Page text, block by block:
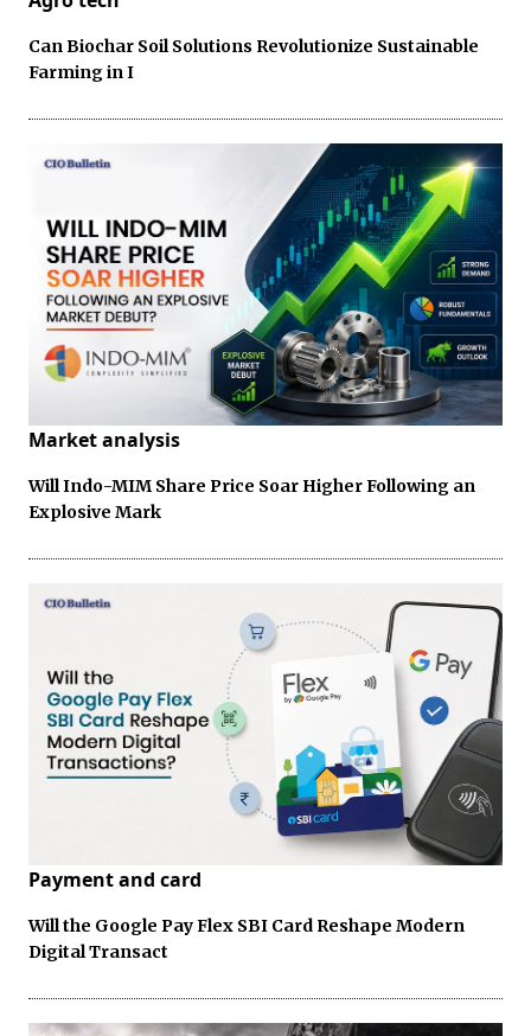
Can Biochar Soil Solutions Revolutionize Sustainable
Farming in I
Market analysis
Will Indo-MIM Share Price Soar Higher Following an
Explosive Mark
Payment and card
Will the Google Pay Flex SBI Card Reshape Modern
Digital Transact